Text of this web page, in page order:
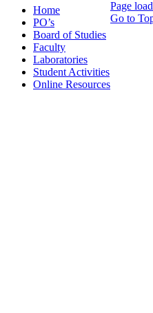
Home
PO’s
Board of Studies
Faculty
Laboratories
Student Activities
Online Resources
Page
Go to